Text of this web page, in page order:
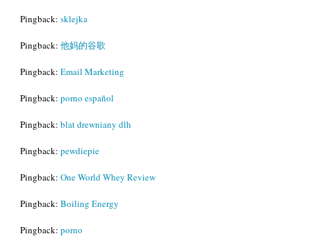
Pingback: sklejka
Pingback: 他妈的谷歌
Pingback: Email Marketing
Pingback: porno español
Pingback: blat drewniany dlh
Pingback: pewdiepie
Pingback: One World Whey Review
Pingback: Boiling Energy
Pingback: porno